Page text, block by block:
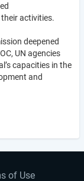
activities.
deepened
UN agencies
capacities in the
and
of Use